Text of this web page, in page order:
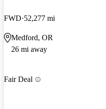
FWD 52,277 mi
Medford, OR
26 mi away
Fair Deal